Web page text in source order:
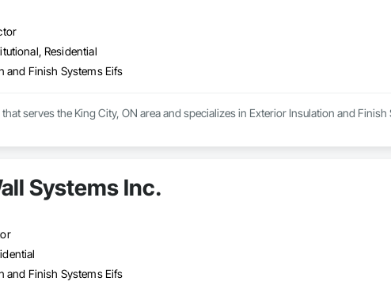
Residential
and Finish Systems Eifs
serves the King City, ON area and specializes in Exterior Insulation and Finish
Systems Inc.
and Finish Systems Eifs